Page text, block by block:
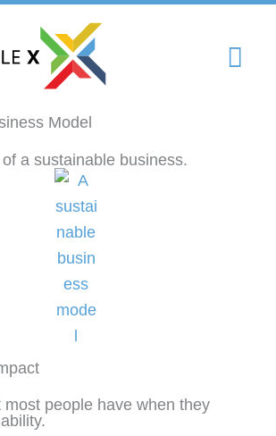
Model
a sustainable business.
people have when they